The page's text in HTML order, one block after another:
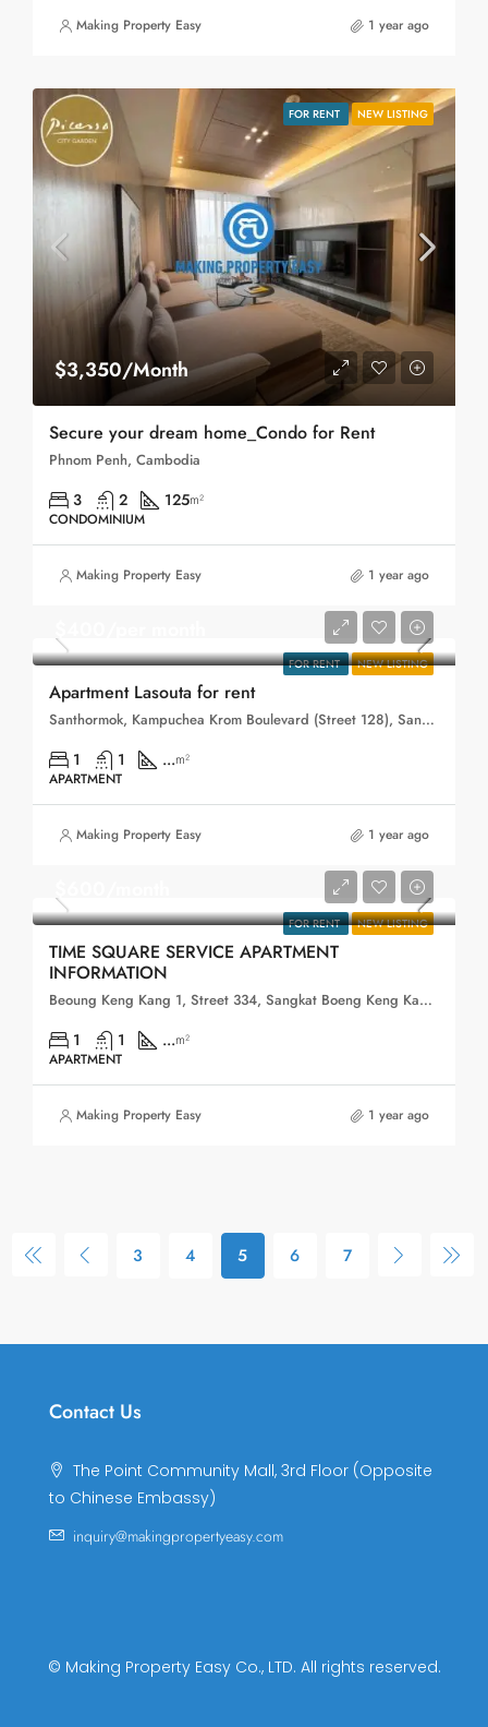
Making Property Easy 1 year ago
FOR RENT NEW LISTING
$3,350/Month
Secure your dream home_Condo for Rent
Phnom Penh, Cambodia
3 2 125m²
CONDOMINIUM
Making Property Easy 1 year ago
FOR RENT NEW LISTING
Apartment Lasouta for rent
Santhormok, Kampuchea Krom Boulevard (Street 128), Sangkat Phsar Depou Ti Muoy, Khan Toul Kork, Phnom Penh, 120401, Cambodia
1 1 ...m²
APARTMENT
Making Property Easy 1 year ago
FOR RENT NEW LISTING
TIME SQUARE SERVICE APARTMENT
INFORMATION
Beoung Keng Kang 1, Street 334, Sangkat Boeng Keng Kang Ti Muoy, Khan Boeng Keng Kang, Phnom Penh, 120102, Cambodia
1 1 ...m²
APARTMENT
Making Property Easy 1 year ago
3 4 5 6 7
Contact Us
The Point Community Mall, 3rd Floor (Opposite
to Chinese Embassy)
inquiry@makingpropertyeasy.com
© Making Property Easy Co., LTD. All rights reserved.